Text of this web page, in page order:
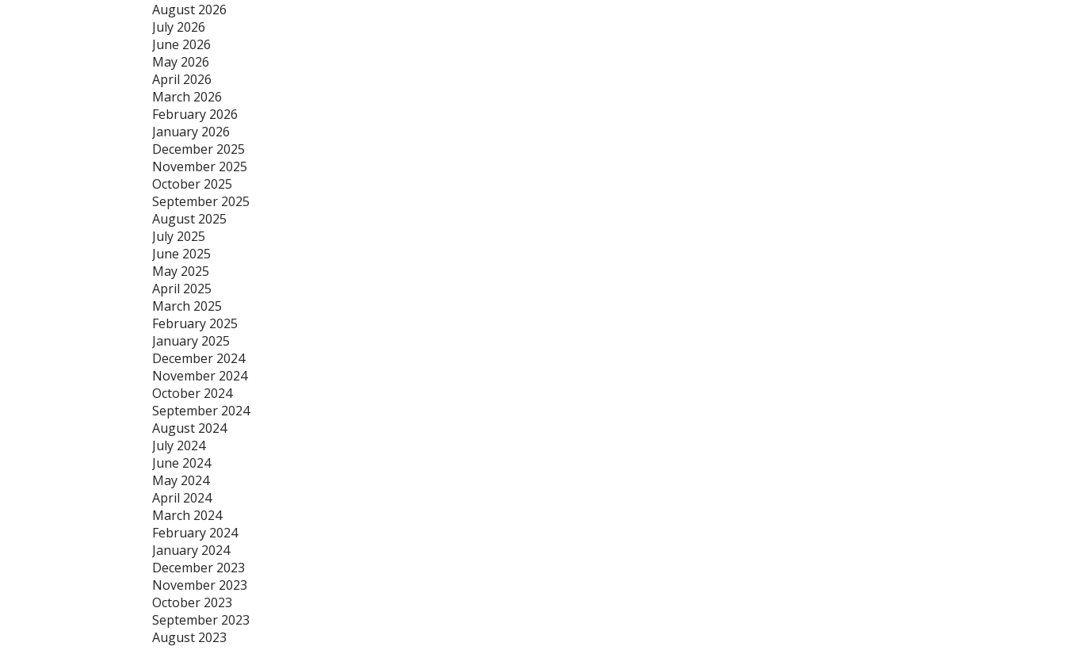
August 2026
July 2026
June 2026
May 2026
April 2026
March 2026
February 2026
January 2026
December 2025
November 2025
October 2025
September 2025
August 2025
July 2025
June 2025
May 2025
April 2025
March 2025
February 2025
January 2025
December 2024
November 2024
October 2024
September 2024
August 2024
July 2024
June 2024
May 2024
April 2024
March 2024
February 2024
January 2024
December 2023
November 2023
October 2023
September 2023
August 2023